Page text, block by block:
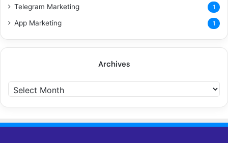
Telegram Marketing 1
App Marketing 1
Archives
Archives